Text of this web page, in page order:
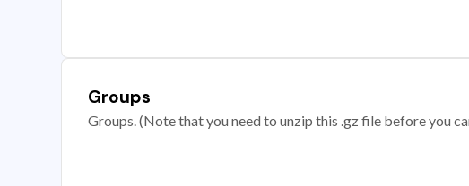
Groups
Groups. (Note that you need to unzip this .gz file before you